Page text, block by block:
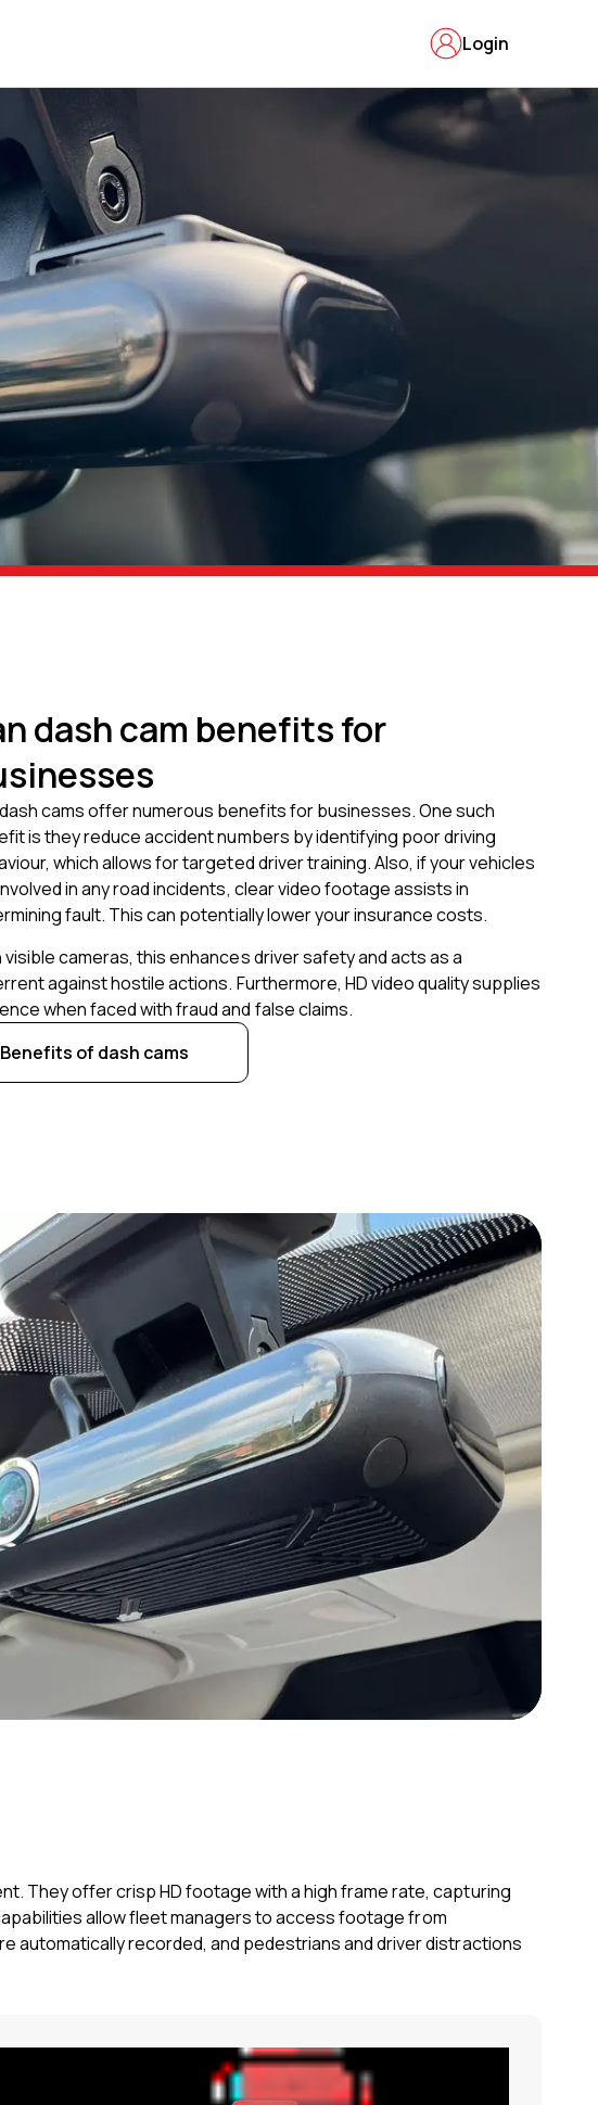
Login
dash cam benefits for
cams offer numerous benefits for businesses. One such
is they reduce accident numbers by identifying poor driving
which allows for targeted driver training. Also, if your vehicles
in any road incidents, clear video footage assists in
fault. This can potentially lower your insurance costs.
visible cameras, this enhances driver safety and acts as a
against hostile actions. Furthermore, HD video quality supplies
when faced with fraud and false claims.
Benefits of dash cams
They offer crisp HD footage with a high frame rate, capturing
allow fleet managers to access footage from
automatically recorded, and pedestrians and driver distractions